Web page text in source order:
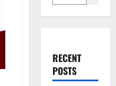
RECENT
POSTS